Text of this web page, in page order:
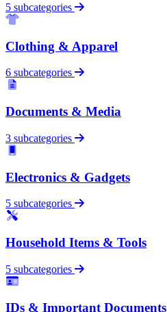
5 subcategories
Clothing & Apparel
6 subcategories
Documents & Media
3 subcategories
Electronics & Gadgets
5 subcategories
Household Items & Tools
5 subcategories
IDs & Important Documents